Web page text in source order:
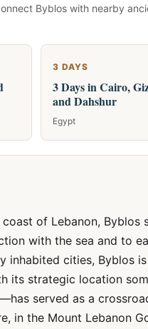
Byblos with nearby
3 DAYS
3 Days in Cairo,
and Dahshur
Egypt
of Lebanon, Byblos
with the sea and to
inhabited cities, Byblos
its strategic location
served as a
in the Mount Lebanon